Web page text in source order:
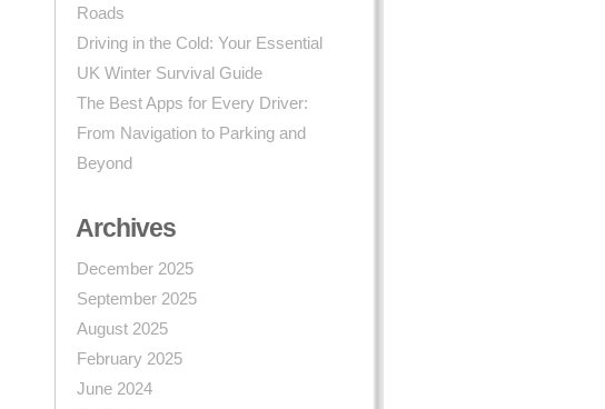
Roads
Driving in the Cold: Your Essential
UK Winter Survival Guide
The Best Apps for Every Driver:
From Navigation to Parking and
Beyond
Archives
December 2025
September 2025
August 2025
February 2025
June 2024